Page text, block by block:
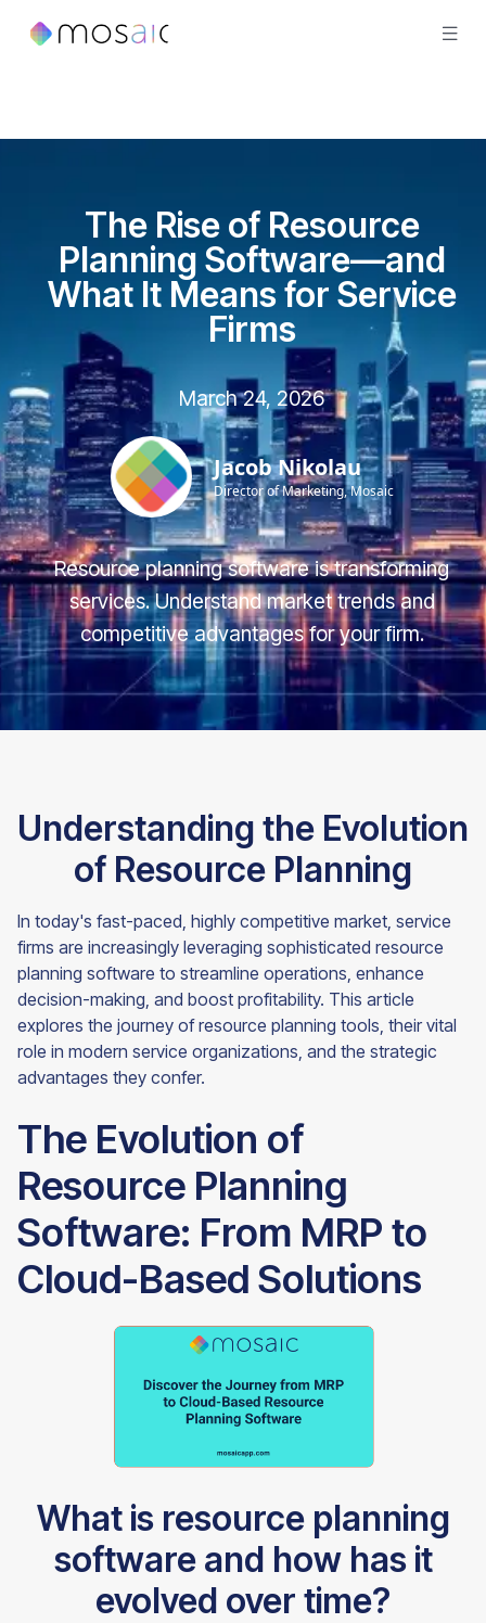
The Rise of Resource
Planning Software—and
What It Means for Service
Firms
March 24, 2026
Jacob Nikolau
Director of Marketing, Mosaic
Resource planning software is transforming
services. Understand market trends and
competitive advantages for your firm.
Understanding the Evolution
of Resource Planning
In today's fast-paced, highly competitive market, service
firms are increasingly leveraging sophisticated resource
planning software to streamline operations, enhance
decision-making, and boost profitability. This article
explores the journey of resource planning tools, their vital
role in modern service organizations, and the strategic
advantages they confer.
The Evolution of
Resource Planning
Software: From MRP to
Cloud-Based Solutions
What is resource planning
software and how has it
evolved over time?